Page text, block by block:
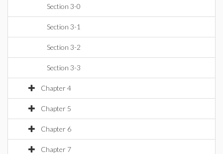
Section 3-0
Section 3-1
Section 3-2
Section 3-3
Chapter 4
Chapter 5
Chapter 6
Chapter 7